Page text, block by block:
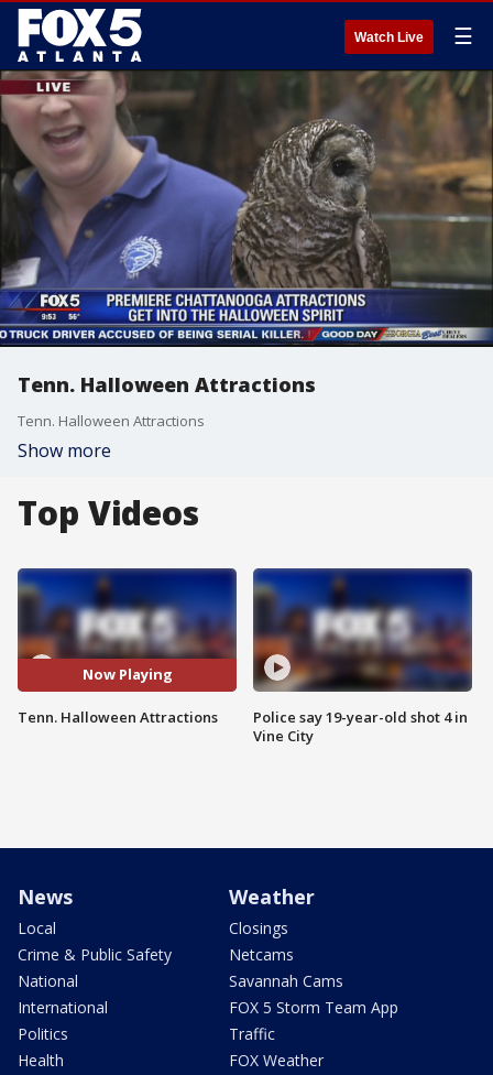
Watch Live ☰
Tenn. Halloween Attractions
Tenn. Halloween Attractions
Show more
Top Videos
Now Playing
Tenn. Halloween Attractions
Police say 19-year-old shot 4 in
Vine City
News
Local
Crime & Public Safety
National
International
Politics
Health
Weather
Closings
Netcams
Savannah Cams
FOX 5 Storm Team App
Traffic
FOX Weather